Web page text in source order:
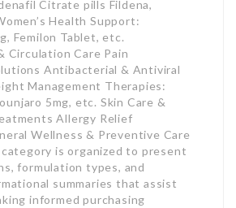
Citrate pills Fildena,
Health Support:
Femilon Tablet, etc.
Circulation Care Pain
Antibacterial & Antiviral
Management Therapies:
5mg, etc. Skin Care &
Allergy Relief
Wellness & Preventive Care
is organized to present
formulation types, and
summaries that assist
informed purchasing